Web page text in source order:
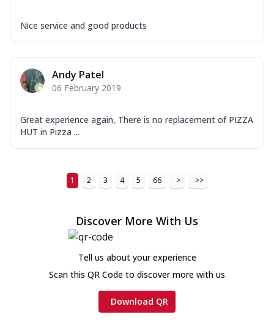
Nice service and good products
Andy Patel
06 February 2019
Great experience again, There is no replacement of PIZZA
HUT in Pizza ...
1 2 3 4 5 66 > >>
Discover More With Us
Tell us about your experience
Scan this QR Code to discover more with us
Download QR